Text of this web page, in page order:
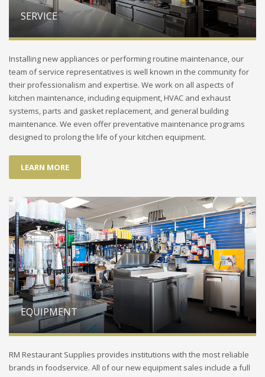
SERVICE
Installing new appliances or performing routine maintenance, our
team of service representatives is well known in the community for
their professionalism and expertise. We work on all aspects of
kitchen maintenance, including equipment, HVAC and exhaust
systems, parts and gasket replacement, and general building
maintenance. We even offer preventative maintenance programs
designed to prolong the life of your kitchen equipment.
LEARN MORE
EQUIPMENT
RM Restaurant Supplies provides institutions with the most reliable
brands in foodservice. All of our new equipment sales include a full